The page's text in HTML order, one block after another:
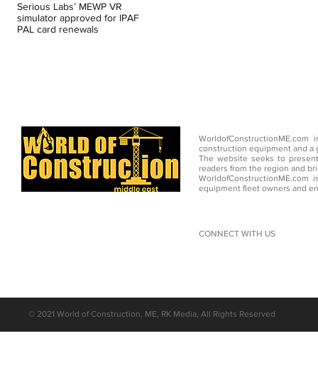
Serious Labs’ MEWP VR
simulator approved for IPAF
PAL card renewals
construction equipment and a
The website seeks to
readers from the region and
equipment fleet owners and
CONNECT WITH US
© 2021 World of Construction, ME, RK Media, All Rights Reserved